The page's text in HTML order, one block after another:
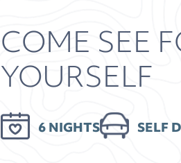
COME SEE
YOURSELF
6 NIGHTS SELF